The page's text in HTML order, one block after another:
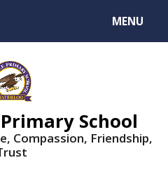
MENU
Primary School
Compassion, Friendship,